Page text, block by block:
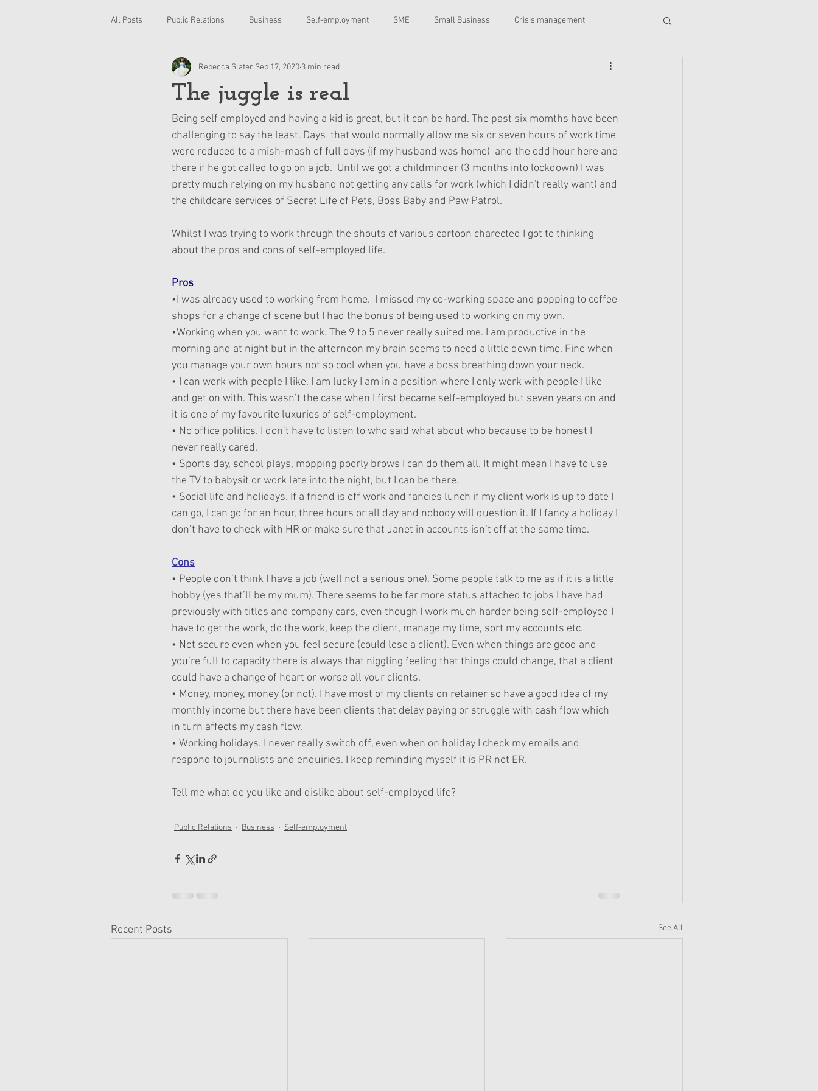
All Posts Public Relations Business Self-employment SME Small Business Crisis management
Photography Retail Planning Marketing accounting
World book day Radio Online course charity fundraising copywriting Wills awards
Human Resources Personal development
The juggle is real
Rebecca Slater Sep 17, 2020 3 min read
Being self employed and having a kid is great, but it can be hard. The past six momths have been
challenging to say the least. Days  that would normally allow me six or seven hours of work time
were reduced to a mish-mash of full days (if my husband was home)  and the odd hour here and
there if he got called to go on a job.  Until we got a childminder (3 months into lockdown) I was
pretty much relying on my husband not getting any calls for work (which I didn't really want) and
the childcare services of Secret Life of Pets, Boss Baby and Paw Patrol.
Whilst I was trying to work through the shouts of various cartoon charected I got to thinking
about the pros and cons of self-employed life.
Pros
•I was already used to working from home.  I missed my co-working space and popping to coffee
shops for a change of scene but I had the bonus of being used to working on my own.
•Working when you want to work. The 9 to 5 never really suited me. I am productive in the
morning and at night but in the afternoon my brain seems to need a little down time. Fine when
you manage your own hours not so cool when you have a boss breathing down your neck.
• I can work with people I like. I am lucky I am in a position where I only work with people I like
and get on with. This wasn’t the case when I first became self-employed but seven years on and
it is one of my favourite luxuries of self-employment.
• No office politics. I don’t have to listen to who said what about who because to be honest I
never really cared.
• Sports day, school plays, mopping poorly brows I can do them all. It might mean I have to use
the TV to babysit or work late into the night, but I can be there.
• Social life and holidays. If a friend is off work and fancies lunch if my client work is up to date I
can go, I can go for an hour, three hours or all day and nobody will question it. If I fancy a holiday I
don’t have to check with HR or make sure that Janet in accounts isn’t off at the same time.
Cons
• People don’t think I have a job (well not a serious one). Some people talk to me as if it is a little
hobby (yes that’ll be my mum). There seems to be far more status attached to jobs I have had
previously with titles and company cars, even though I work much harder being self-employed I
have to get the work, do the work, keep the client, manage my time, sort my accounts etc.
• Not secure even when you feel secure (could lose a client). Even when things are good and
you’re full to capacity there is always that niggling feeling that things could change, that a client
could have a change of heart or worse all your clients.
• Money, money, money (or not). I have most of my clients on retainer so have a good idea of my
monthly income but there have been clients that delay paying or struggle with cash flow which
in turn affects my cash flow.
• Working holidays. I never really switch off, even when on holiday I check my emails and
respond to journalists and enquiries. I keep reminding myself it is PR not ER.
Tell me what do you like and dislike about self-employed life?
Public Relations Business Self-employment
Recent Posts See All